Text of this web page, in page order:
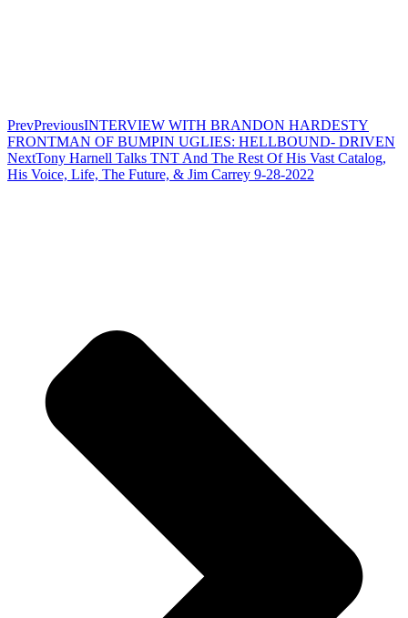
PrevPreviousINTERVIEW WITH BRANDON HARDESTY
FRONTMAN OF BUMPIN UGLIES: HELLBOUND- DRIVEN
NextTony Harnell Talks TNT And The Rest Of His Vast Catalog,
His Voice, Life, The Future, & Jim Carrey 9-28-2022